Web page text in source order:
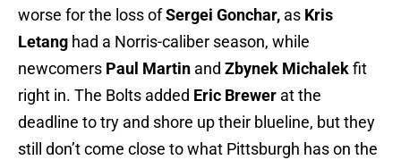
worse for the loss ofSergei Gonchar, as Kris
Letang had a Norris-caliber season, while
newcomers Paul Martin and Zbynek Michalekfit
right in. The Bolts added Eric Brewer at the
deadline to try and shore up their blueline, but they
still don’t come close to what Pittsburgh has on the